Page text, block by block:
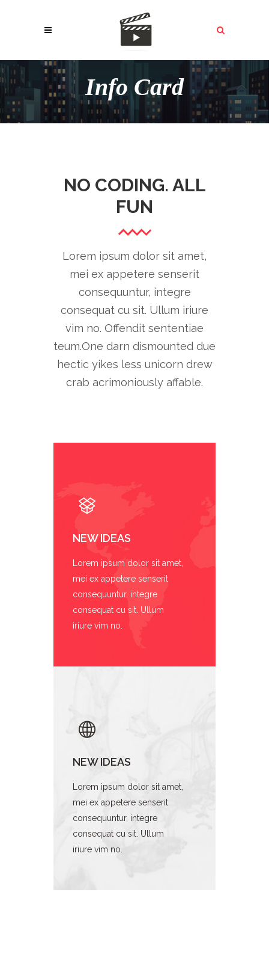
Info Card
NO CODING. ALL
FUN
Lorem ipsum dolor sit amet,
mei ex appetere senserit
consequuntur, integre
consequat cu sit. Ullum iriure
vim no. Offendit sententiae
teum.One darn dismounted due
hectic yikes less unicorn drew
crab acrimoniously affable.
NEW IDEAS
Lorem ipsum dolor sit amet,
mei ex appetere senserit
consequuntur, integre
consequat cu sit. Ullum
iriure vim no.
NEW IDEAS
Lorem ipsum dolor sit amet,
mei ex appetere senserit
consequuntur, integre
consequat cu sit. Ullum
iriure vim no.